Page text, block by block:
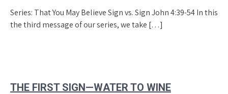
Series: That You May Believe Sign vs. Sign John 4:39-54 In this
the third message of our series, we take […]
THE FIRST SIGN—WATER TO WINE